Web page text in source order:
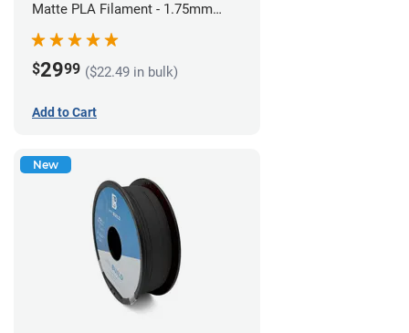
Matte PLA Filament - 1.75mm
$2999 ($22.49 in bulk)
Add to Cart
New